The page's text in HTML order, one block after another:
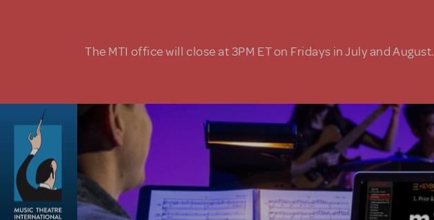
The MTI office will close at 3PM ET on Fridays in July and August.